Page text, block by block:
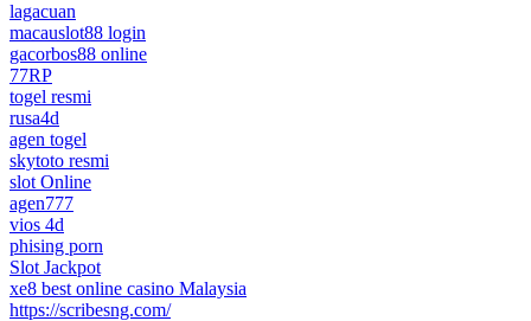
lagacuan
macauslot88 login
gacorbos88 online
77RP
togel resmi
rusa4d
agen togel
skytoto resmi
slot Online
agen777
vios 4d
phising porn
Slot Jackpot
xe8 best online casino Malaysia
https://scribesng.com/